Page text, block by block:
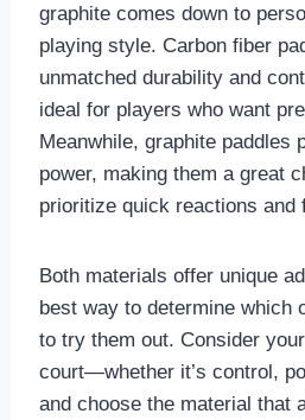
graphite comes down to
playing style. Carbon fiber
unmatched durability and
ideal for players who want
Meanwhile, graphite paddles
power, making them a great
prioritize quick reactions and
Both materials offer unique
best way to determine which
to try them out. Consider
court—whether it’s control,
and choose the material that